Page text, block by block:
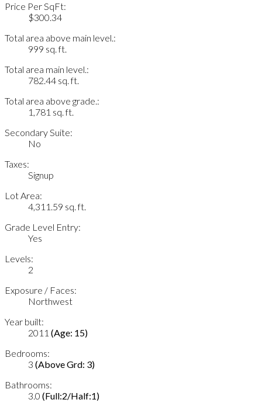
Price Per SqFt:
$300.34
Total area above main level.:
999 sq. ft.
Total area main level.:
782.44 sq. ft.
Total area above grade.:
1,781 sq. ft.
Secondary Suite:
No
Taxes:
Signup
Lot Area:
4,311.59 sq. ft.
Grade Level Entry:
Yes
Levels:
2
Exposure / Faces:
Northwest
Year built:
2011 (Age: 15)
Bedrooms:
3 (Above Grd: 3)
Bathrooms:
3.0 (Full:2/Half:1)